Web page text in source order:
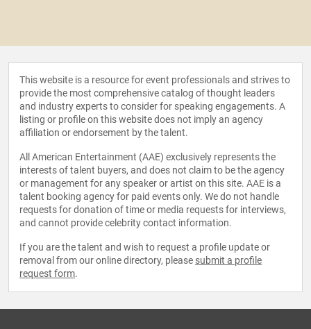
This website is a resource for event professionals and strives to
provide the most comprehensive catalog of thought leaders
and industry experts to consider for speaking engagements. A
listing or profile on this website does not imply an agency
affiliation or endorsement by the talent.
All American Entertainment (AAE) exclusively represents the
interests of talent buyers, and does not claim to be the agency
or management for any speaker or artist on this site. AAE is a
talent booking agency for paid events only. We do not handle
requests for donation of time or media requests for interviews,
and cannot provide celebrity contact information.
If you are the talent and wish to request a profile update or
removal from our online directory, please submit a profile
request form.